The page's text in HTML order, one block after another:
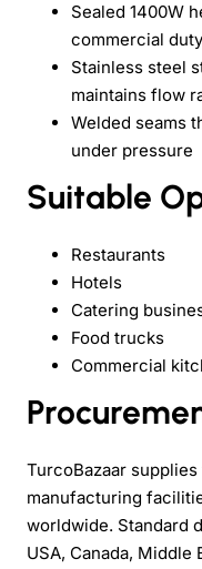
Sealed 1400W
commercial
Stainless steel
maintains flow
Welded seams
under pressure
Suitable
Restaurants
Hotels
Catering
Food trucks
Commercial
TurcoBazaar
manufacturing
worldwide. Standard
USA, Canada,